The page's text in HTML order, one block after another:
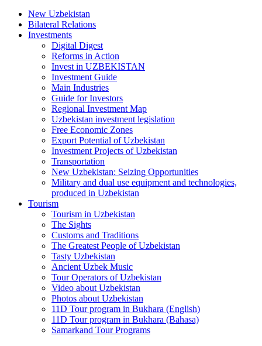
New Uzbekistan
Bilateral Relations
Investments
Digital Digest
Reforms in Action
Invest in UZBEKISTAN
Investment Guide
Main Industries
Guide for Investors
Regional Investment Map
Uzbekistan investment legislation
Free Economic Zones
Export Potential of Uzbekistan
Investment Projects of Uzbekistan
Transportation
New Uzbekistan: Seizing Opportunities
Military and dual use equipment and technologies,
produced in Uzbekistan
Tourism
Tourism in Uzbekistan
The Sights
Customs and Traditions
The Greatest People of Uzbekistan
Tasty Uzbekistan
Ancient Uzbek Music
Tour Operators of Uzbekistan
Video about Uzbekistan
Photos about Uzbekistan
11D Tour program in Bukhara (English)
11D Tour program in Bukhara (Bahasa)
Samarkand Tour Programs